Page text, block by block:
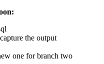
the output
one for branch two